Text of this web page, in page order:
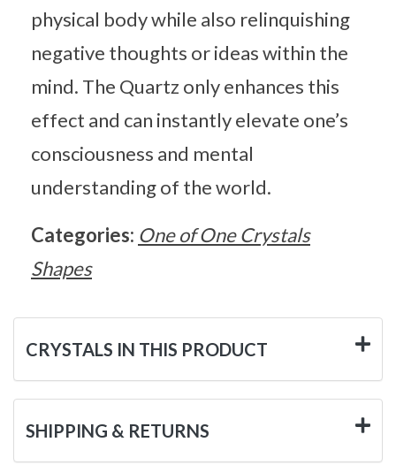
physical body while also relinquishing
negative thoughts or ideas within the
mind. The Quartz only enhances this
effect and can instantly elevate one’s
consciousness and mental
understanding of the world.
Categories: One of One Crystals
Shapes
CRYSTALS IN THIS PRODUCT
SHIPPING & RETURNS